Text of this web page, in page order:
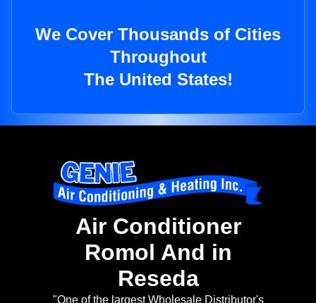
We Cover Thousands of Cities
Throughout
The United States!
Air Conditioner
Romol And in
Reseda
"One of the largest Wholesale Distributor's